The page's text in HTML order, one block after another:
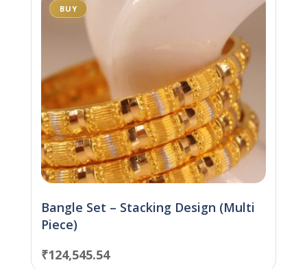
BUY
Bangle Set – Stacking Design (Multi
Piece)
₹124,545.54